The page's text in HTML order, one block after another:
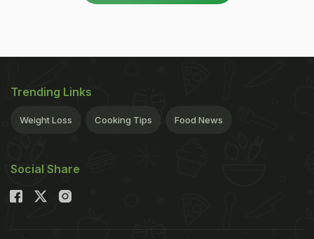
Trending Links
Weight Loss Cooking Tips Food News
Social Share